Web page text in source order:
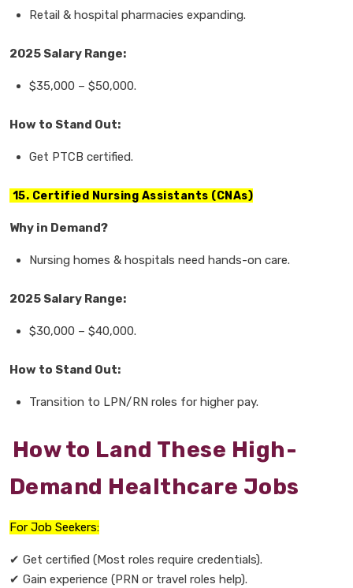
Retail & hospital pharmacies expanding.
2025 Salary Range:
$35,000 – $50,000.
How to Stand Out:
Get PTCB certified.
15. Certified Nursing Assistants (CNAs)
Why in Demand?
Nursing homes & hospitals need hands-on care.
2025 Salary Range:
$30,000 – $40,000.
How to Stand Out:
Transition to LPN/RN roles for higher pay.
How to Land These High-
Demand Healthcare Jobs
For Job Seekers:
✔ Get certified (Most roles require credentials).
✔ Gain experience (PRN or travel roles help).